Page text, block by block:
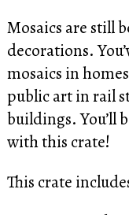
Mosaics are still
decorations.
mosaics in
public art in rail
buildings. You’ll
with this crate!
This crate